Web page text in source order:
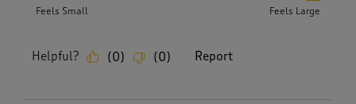
Feels Small Feels Large
Helpful? (0) (0) Report